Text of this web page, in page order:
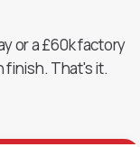
or a £60k factory
finish. That's it.